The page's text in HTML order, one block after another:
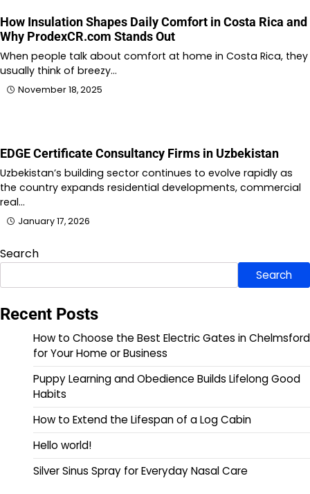
How Insulation Shapes Daily Comfort in Costa Rica and
Why ProdexCR.com Stands Out
When people talk about comfort at home in Costa Rica, they
usually think of breezy…
November 18, 2025
EDGE Certificate Consultancy Firms in Uzbekistan
Uzbekistan’s building sector continues to evolve rapidly as
the country expands residential developments, commercial
real…
January 17, 2026
Search
Search
Recent Posts
How to Choose the Best Electric Gates in Chelmsford
for Your Home or Business
Puppy Learning and Obedience Builds Lifelong Good
Habits
How to Extend the Lifespan of a Log Cabin
Hello world!
Silver Sinus Spray for Everyday Nasal Care